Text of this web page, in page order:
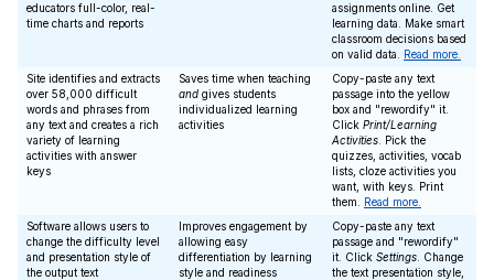
educators full-color, real-
time charts and reports
assignments online. Get
learning data. Make smart
classroom decisions based
on valid data. Read more.
Site identifies and extracts
over 58,000 difficult
words and phrases from
any text and creates a rich
variety of learning
activities with answer
keys
Saves time when teaching
and gives students
individualized learning
activities
Copy-paste any text
passage into the yellow
box and "rewordify" it.
Click Print/Learning
Activities . Pick the
quizzes, activities, vocab
lists, cloze activities you
want, with keys. Print
them. Read more.
Software allows users to
change the difficulty level
and presentation style of
the output text
Improves engagement by
allowing easy
differentiation by learning
style and readiness
Copy-paste any text
passage and "rewordify"
it. Click Settings . Change
the text presentation style,